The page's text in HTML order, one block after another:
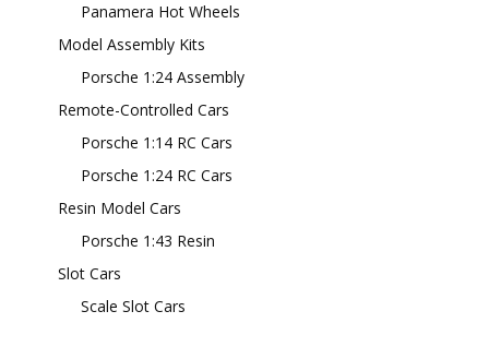
Panamera Hot Wheels
Model Assembly Kits
Porsche 1:24 Assembly
Remote-Controlled Cars
Porsche 1:14 RC Cars
Porsche 1:24 RC Cars
Resin Model Cars
Porsche 1:43 Resin
Slot Cars
Scale Slot Cars